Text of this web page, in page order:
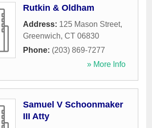
Rutkin & Oldham
Address: 125 Mason Street,
Greenwich, CT 06830
Phone: (203) 869-7277
» More Info
Samuel V Schoonmaker
III Atty